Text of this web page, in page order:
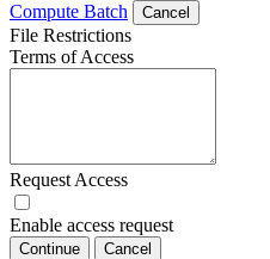
Compute Batch
Cancel
File Restrictions
Terms of Access
Request Access
Enable access request
Continue Cancel